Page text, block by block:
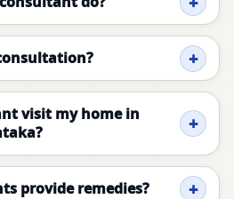
visit my home in
provide remedies?